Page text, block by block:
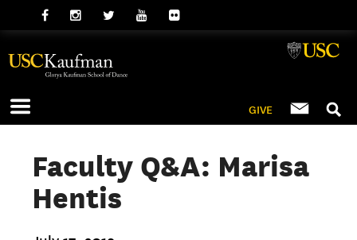
GIVE
Faculty Q&A: Marisa
Hentis